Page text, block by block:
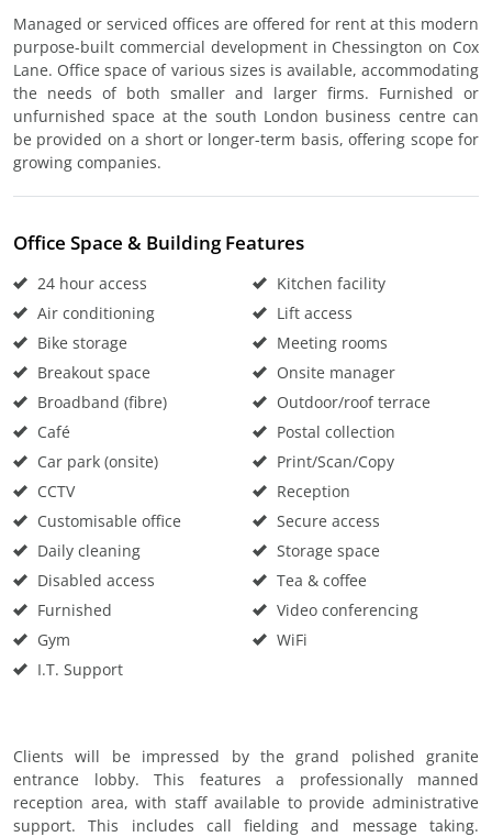
Managed or serviced offices are offered for rent at this modern
purpose-built commercial development in Chessington on Cox
Lane. Office space of various sizes is available, accommodating
the needs of both smaller and larger firms. Furnished or
unfurnished space at the south London business centre can
be provided on a short or longer-term basis, offering scope for
growing companies.
Office Space & Building Features
24 hour access
Air conditioning
Bike storage
Breakout space
Broadband (fibre)
Café
Car park (onsite)
CCTV
Customisable office
Daily cleaning
Disabled access
Furnished
Gym
I.T. Support
Kitchen facility
Lift access
Meeting rooms
Onsite manager
Outdoor/roof terrace
Postal collection
Print/Scan/Copy
Reception
Secure access
Storage space
Tea & coffee
Video conferencing
WiFi
Clients will be impressed by the grand polished granite
entrance lobby. This features a professionally manned
reception area, with staff available to provide administrative
support. This includes call fielding and message taking.